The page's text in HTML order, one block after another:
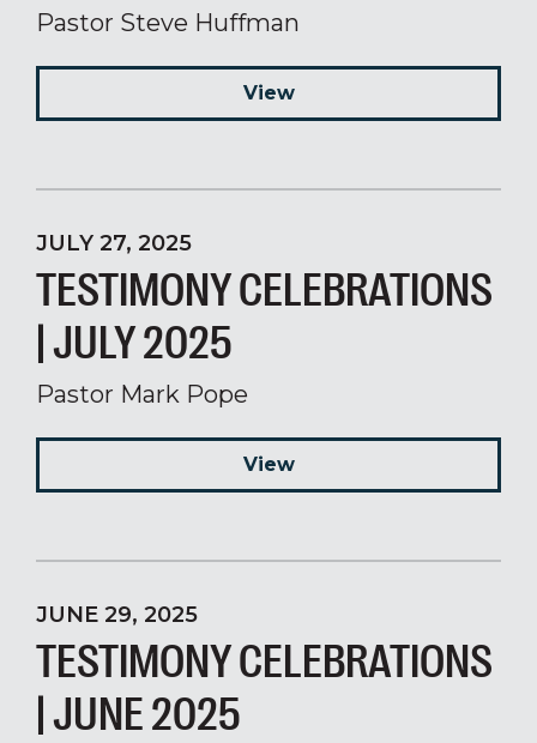
Pastor Steve Huffman
View
JULY 27, 2025
TESTIMONY CELEBRATIONS
| JULY 2025
Pastor Mark Pope
View
JUNE 29, 2025
TESTIMONY CELEBRATIONS
| JUNE 2025